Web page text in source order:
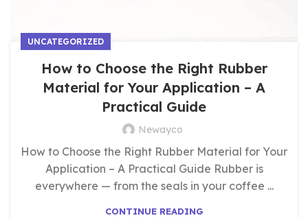
UNCATEGORIZED
How to Choose the Right Rubber
Material for Your Application – A
Practical Guide
Newayco
How to Choose the Right Rubber Material for Your
Application – A Practical Guide Rubber is
everywhere — from the seals in your coffee ...
CONTINUE READING